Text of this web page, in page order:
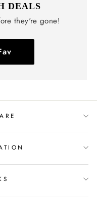
DEALS
they're gone!